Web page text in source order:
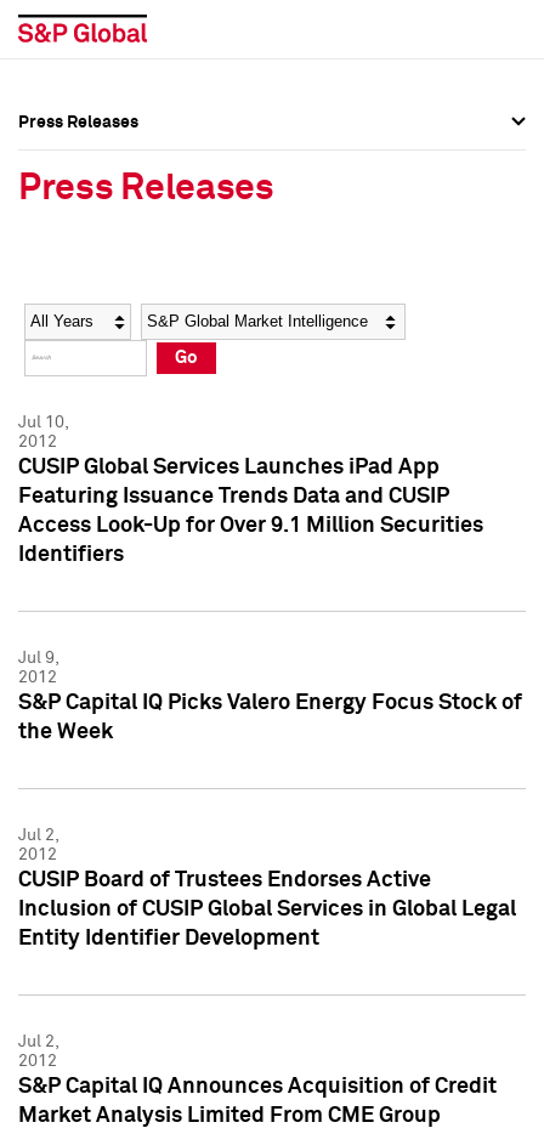
Social Media Directory
Press Kit
Social Media Directory
Press Kit
Press Releases
Press Releases
Year Category
Go
Jul 10,
2012
CUSIP Global Services Launches iPad App
Featuring Issuance Trends Data and CUSIP
Access Look-Up for Over 9.1 Million Securities
Identifiers
Jul 9,
2012
S&P Capital IQ Picks Valero Energy Focus Stock of
the Week
Jul 2,
2012
CUSIP Board of Trustees Endorses Active
Inclusion of CUSIP Global Services in Global Legal
Entity Identifier Development
Jul 2,
2012
S&P Capital IQ Announces Acquisition of Credit
Market Analysis Limited From CME Group